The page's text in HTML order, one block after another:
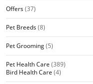
Offers(37)
Pet Breeds(8)
Pet Grooming(5)
Pet Health Care (389)
Bird Health Care (4)